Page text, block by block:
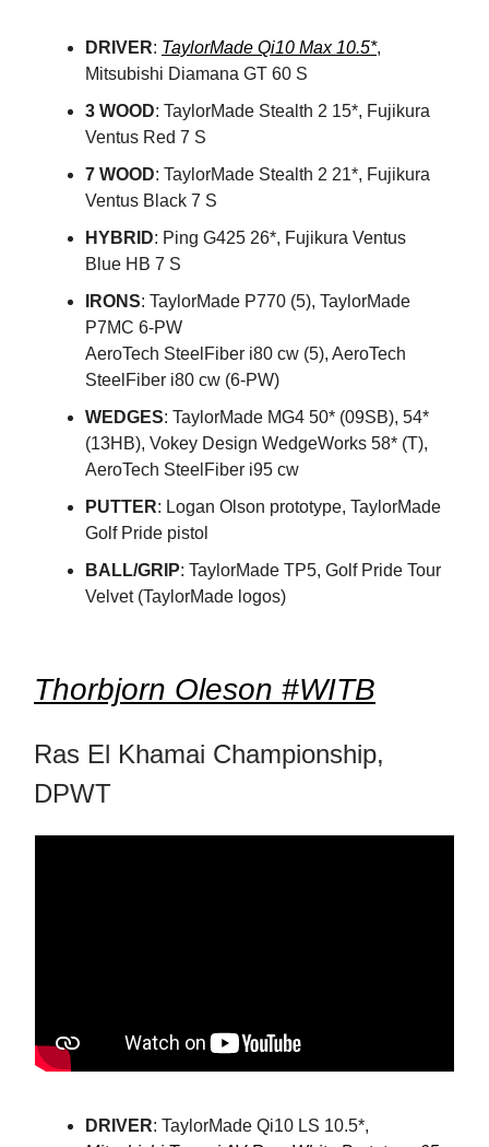
DRIVER: TaylorMade Qi10 Max 10.5*,
Mitsubishi Diamana GT 60 S
3 WOOD: TaylorMade Stealth 2 15*, Fujikura
Ventus Red 7 S
7 WOOD: TaylorMade Stealth 2 21*, Fujikura
Ventus Black 7 S
HYBRID: Ping G425 26*, Fujikura Ventus
Blue HB 7 S
IRONS: TaylorMade P770 (5), TaylorMade
P7MC 6-PW
AeroTech SteelFiber i80 cw (5), AeroTech
SteelFiber i80 cw (6-PW)
WEDGES: TaylorMade MG4 50* (09SB), 54*
(13HB), Vokey Design WedgeWorks 58* (T),
AeroTech SteelFiber i95 cw
PUTTER: Logan Olson prototype, TaylorMade
Golf Pride pistol
BALL/GRIP: TaylorMade TP5, Golf Pride Tour
Velvet (TaylorMade logos)
Thorbjorn Oleson #WITB
Ras El Khamai Championship,
DPWT
DRIVER: TaylorMade Qi10 LS 10.5*,